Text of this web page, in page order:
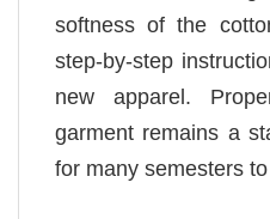
softness of the
step-by-step
new apparel.
garment remains a
for many semesters